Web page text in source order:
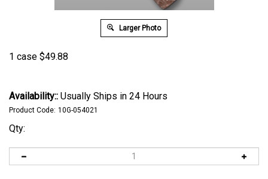
Larger Photo
1 case $49.88
Availability:: Usually Ships in 24 Hours
Product Code: 10G-054021
Qty: